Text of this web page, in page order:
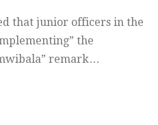
that junior officers in the
the
remark…